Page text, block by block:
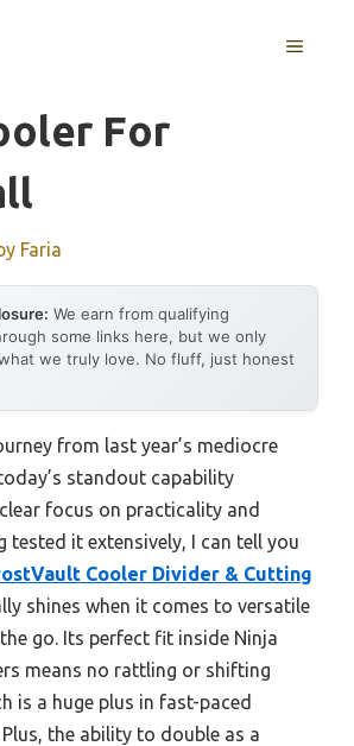
MENU
For
Faria
We earn from qualifying
some links here, but we only
we truly love. No fluff, just honest
from last year’s mediocre
standout capability
focus on practicality and
tested it extensively, I can tell you
Cooler Divider & Cutting
shines when it comes to versatile
go. Its perfect fit inside Ninja
means no rattling or shifting
is a huge plus in fast-paced
the ability to double as a